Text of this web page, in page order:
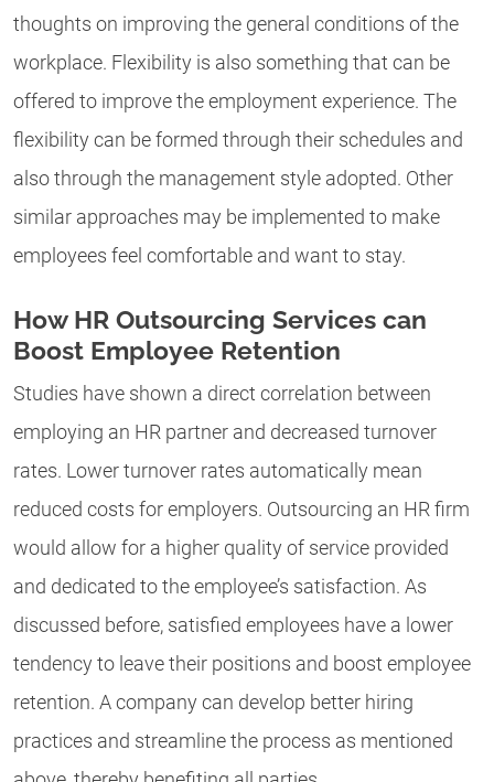
thoughts on improving the general conditions of the
workplace. Flexibility is also something that can be
offered to improve the employment experience. The
flexibility can be formed through their schedules and
also through the management style adopted. Other
similar approaches may be implemented to make
employees feel comfortable and want to stay.
How HR Outsourcing Services can
Boost Employee Retention
Studies have shown a direct correlation between
employing an HR partner and decreased turnover
rates. Lower turnover rates automatically mean
reduced costs for employers. Outsourcing an HR firm
would allow for a higher quality of service provided
and dedicated to the employee’s satisfaction. As
discussed before, satisfied employees have a lower
tendency to leave their positions and boost employee
retention. A company can develop better hiring
practices and streamline the process as mentioned